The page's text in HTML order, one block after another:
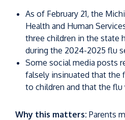
As of February 21, the
Health and Human
three children in the state
during the 2024-2025 flu
Some social media posts
falsely insinuated that the
to children and that the flu
Why this matters: Parents